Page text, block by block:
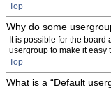
Top
Why do some
It is possible for the
usergroup to make it easy
Top
What is a “Default